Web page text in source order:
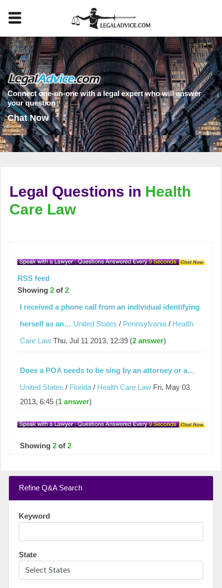
Connect one-on-one with a legal expert who will answer
your question
Chat Now
Legal Questions in Health
Care Law
RSS feed
Showing2 of 2
I received a phone call from an individual identifying
herself as an… United States / Pennsylvania / Health
Care Law Thu, Jul 11 2013, 12:39 (2 answer)
Does a POA needs to be sing by an attorney or a…
United States / Florida / Health Care Law Fri, May 03
2013, 6:45 (1 answer)
Showing2 of 2
Refine Q&A Search
Keyword
State